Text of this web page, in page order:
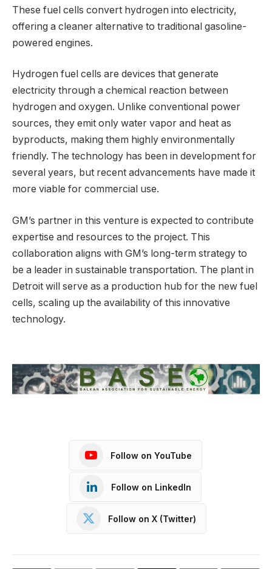
These fuel cells convert hydrogen into electricity,
offering a cleaner alternative to traditional gasoline-
powered engines.
Hydrogen fuel cells are devices that generate
electricity through a chemical reaction between
hydrogen and oxygen. Unlike conventional power
sources, they emit only water vapor and heat as
byproducts, making them highly environmentally
friendly. The technology has been in development for
several years, but recent advancements have made it
more viable for commercial use.
GM’s partner in this venture is expected to contribute
expertise and resources to the project. This
collaboration aligns with GM’s long-term strategy to
be a leader in sustainable transportation. The plant in
Detroit will serve as a production hub for the new fuel
cells, scaling up the availability of this innovative
technology.
Follow on YouTube
Follow on LinkedIn
Follow on X (Twitter)